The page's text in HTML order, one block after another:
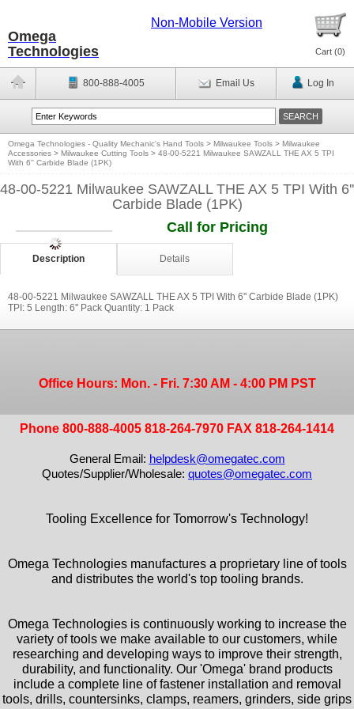
Omega
Technologies
Non-Mobile Version
Cart (0)
800-888-4005 Email Us Log In
Omega Technologies - Quality Mechanic's Hand Tools > Milwaukee Tools > Milwaukee
Accessories > Milwaukee Cutting Tools > 48-00-5221 Milwaukee SAWZALL THE AX 5 TPI
With 6'' Carbide Blade (1PK)
48-00-5221 Milwaukee SAWZALL THE AX 5 TPI With 6''
Carbide Blade (1PK)
Call for Pricing
Description Details
48-00-5221 Milwaukee SAWZALL THE AX 5 TPI With 6'' Carbide Blade (1PK)
TPI: 5 Length: 6'' Pack Quantity: 1 Pack
Office Hours: Mon. - Fri. 7:30 AM - 4:00 PM PST
Phone 800-888-4005 818-264-7970 FAX 818-264-1414
General Email: helpdesk@omegatec.com
Quotes/Supplier/Wholesale: quotes@omegatec.com
Tooling Excellence for Tomorrow's Technology!
Omega Technologies manufactures a proprietary line of tools
and distributes the world's top tooling brands.
Omega Technologies is continuously working to increase the
variety of tools we make available to our customers, while
researching and developing ways to improve their strength,
durability, and functionality. Our 'Omega' brand products
include a complete line of fastener installation and removal
tools, drills, countersinks, clamps, reamers, grinders, side grips